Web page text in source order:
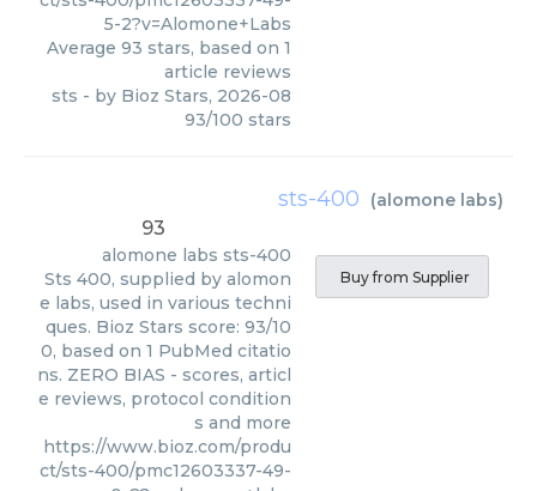
5-2?v=Alomone+Labs
Average 93 stars, based on 1
article reviews
sts - by Bioz Stars, 2026-08
93/100 stars
sts-400 (alomone labs)
93
alomone labs sts-400
Sts 400, supplied by alomon
e labs, used in various techni
ques. Bioz Stars score: 93/10
0, based on 1 PubMed citatio
ns. ZERO BIAS - scores, articl
e reviews, protocol condition
s and more
https://www.bioz.com/produ
ct/sts-400/pmc12603337-49-
Buy from Supplier